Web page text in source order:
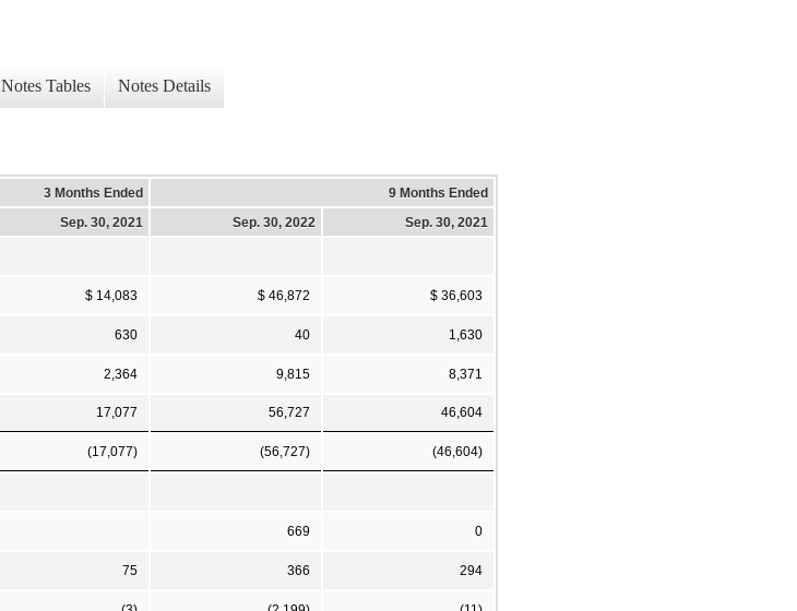
Notes Tables Notes Details
3 Months Ended
9 Months Ended
Sep. 30, 2021 Sep. 30, 2022 Sep. 30, 2021
$ 14,083 $ 46,872 $ 36,603
630 40 1,630
2,364 9,815 8,371
17,077 56,727 46,604
(17,077) (56,727) (46,604)
669 0
75 366 294